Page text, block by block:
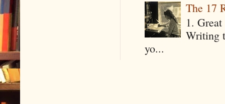
The 17
1.
Writing
yo...